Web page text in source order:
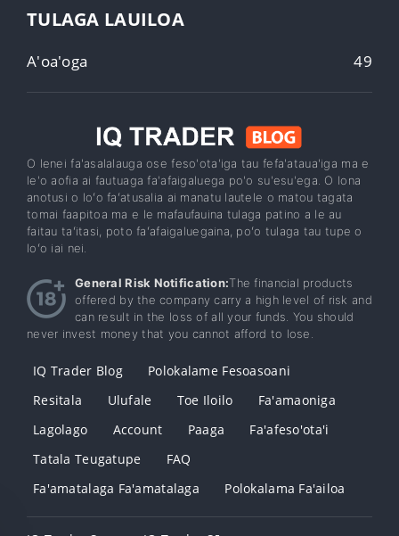
TULAGA LAUILOA
A'oa'oga 49
O lenei fa'asalalauga ose feso'ota'iga tau fefa'ataua'iga ma e
le'o aofia ai fautuaga fa'afaigaluega po'o su'esu'ega. O lona
anotusi o loʻo faʻatusalia ai manatu lautele o matou tagata
tomai faapitoa ma e le mafaufauina tulaga patino a le au
faitau taʻitasi, poto faʻafaigaluegaina, poʻo tulaga tau tupe o
loʻo iai nei.
General Risk Notification:The financial products
offered by the company carry a high level of risk and
can result in the loss of all your funds. You should
never invest money that you cannot afford to lose.
IQ Trader Blog
Polokalame Fesoasoani
Resitala
Ulufale Toe Iloilo
Fa'amaoniga
Lagolago
Account Paaga
Fa'afeso'ota'i
Tatala Teugatupe
FAQ
Fa'amatalaga Fa'amatalaga
Polokalama Fa'ailoa